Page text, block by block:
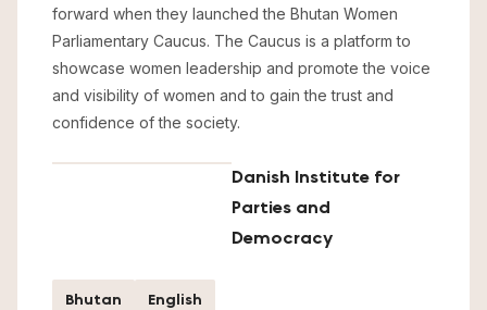
forward when they launched the Bhutan Women
Parliamentary Caucus. The Caucus is a platform to
showcase women leadership and promote the voice
and visibility of women and to gain the trust and
confidence of the society.
Danish Institute for
Parties and
Democracy
Bhutan
English